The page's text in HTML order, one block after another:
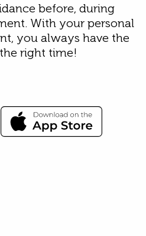
before, during
With your personal
you always have the
right time!